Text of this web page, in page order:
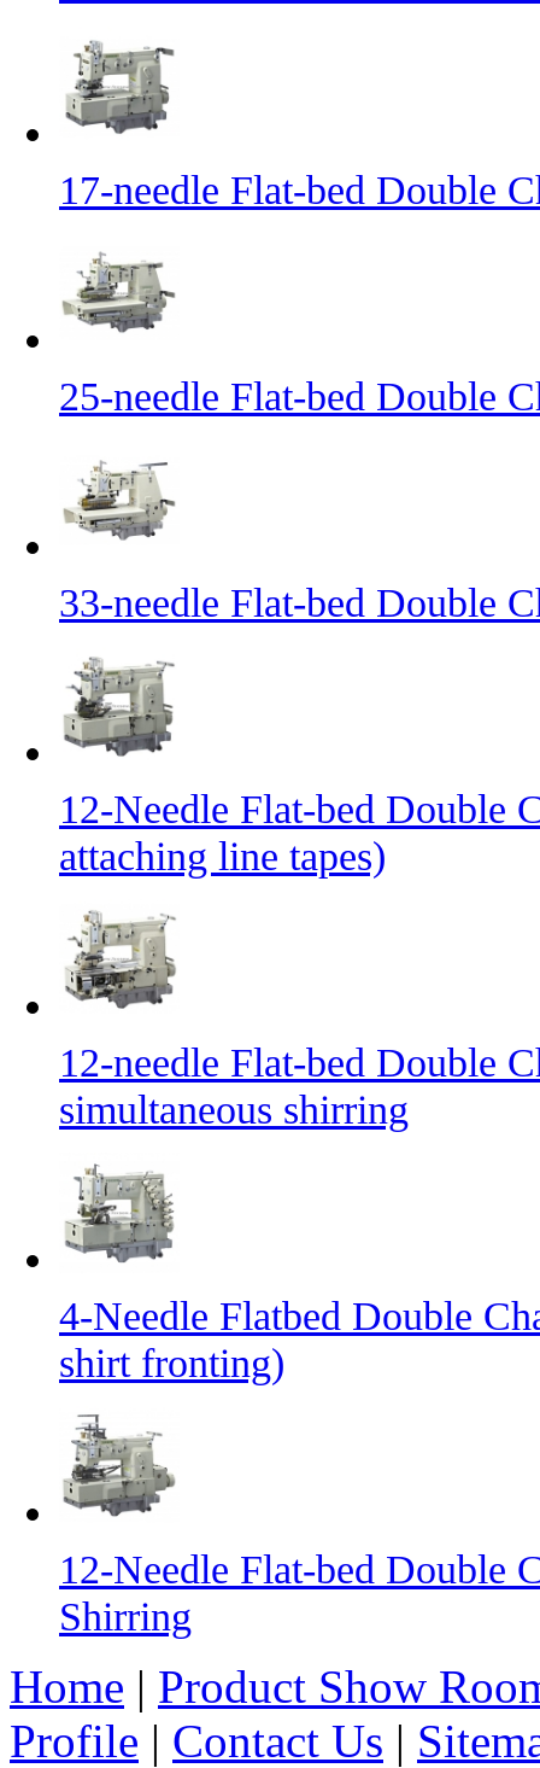
17-needle Flat-bed Double
25-needle Flat-bed Double
33-needle Flat-bed Double
12-Needle Flat-bed Double
attaching line tapes)
12-needle Flat-bed Double
simultaneous shirring
4-Needle Flatbed Double
shirt fronting)
12-Needle Flat-bed Double
Shirring
Home | Product Show
Profile | Contact Us |